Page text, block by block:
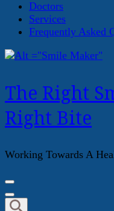
Doctors
Services
Frequently Asked
The Right
Right Bite
Working Towards A